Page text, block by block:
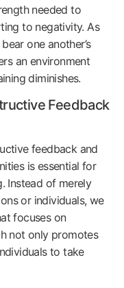
needed to
to negativity. As
one another’s
an environment
diminishes.
Feedback
feedback and
is essential for
Instead of merely
or individuals, we
focuses on
not only promotes
to take